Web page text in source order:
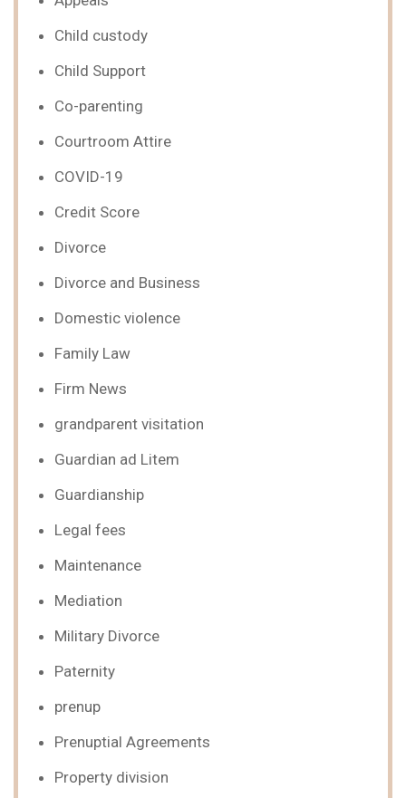
Child custody
Child Support
Co-parenting
Courtroom Attire
COVID-19
Credit Score
Divorce
Divorce and Business
Domestic violence
Family Law
Firm News
grandparent visitation
Guardian ad Litem
Guardianship
Legal fees
Maintenance
Mediation
Military Divorce
Paternity
prenup
Prenuptial Agreements
Property division